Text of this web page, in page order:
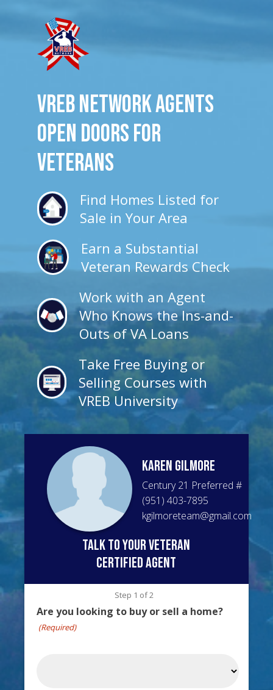
VREB Network Agents
Open Doors for
veterans
Find Homes Listed for
Sale in Your Area
Earn a Substantial
Veteran Rewards Check
Work with an Agent
Who Knows the Ins-and-
Outs of VA Loans
Take Free Buying or
Selling Courses with
VREB University
Karen Gilmore
Century 21 Preferred #
(951) 403-7895
kgilmoreteam@gmail.com
talk to your veteran
certified agent
Step 1 of2
Are you looking to buy or sell a home?
(Required)